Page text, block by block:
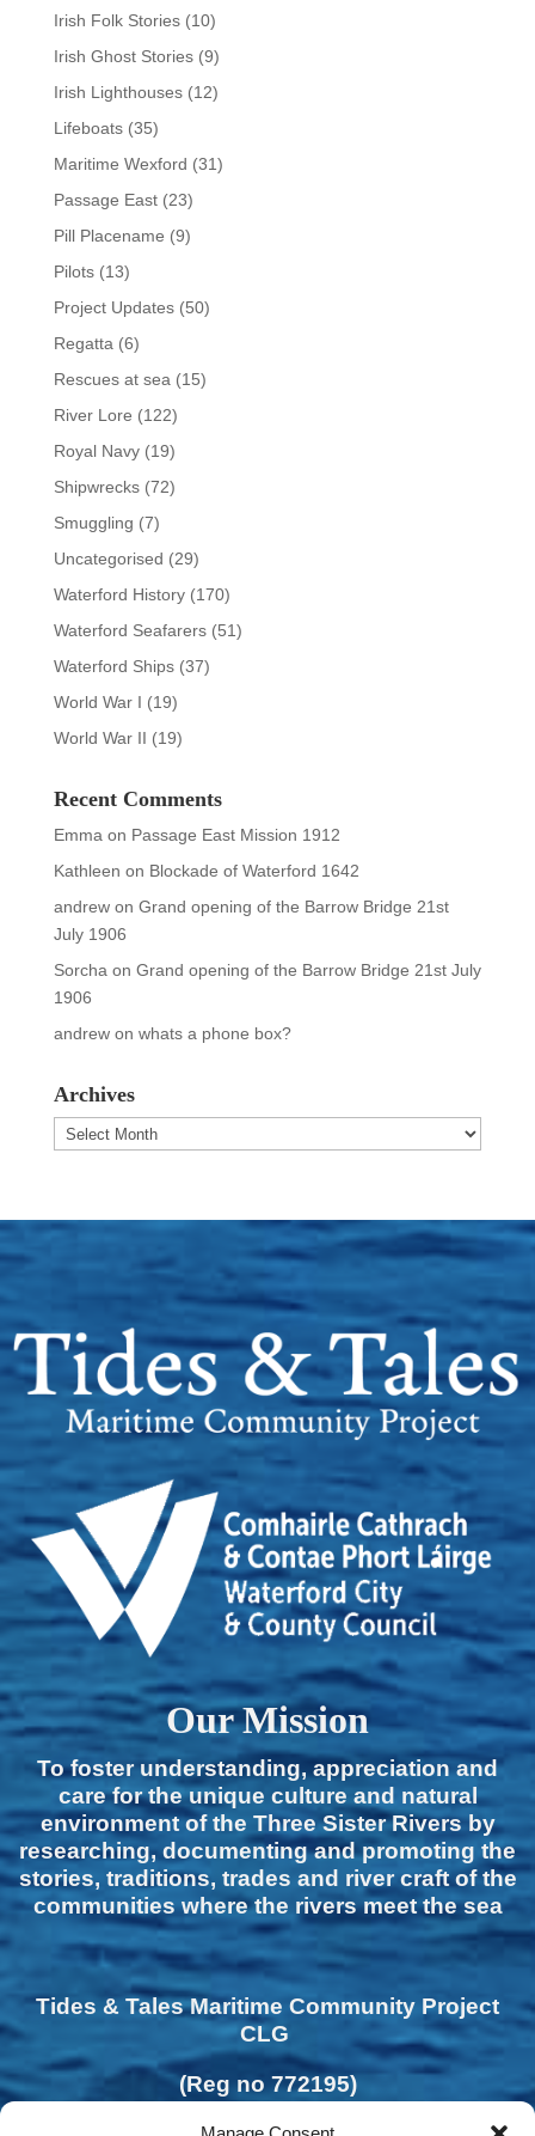
Irish Folk Stories(10)
Irish Ghost Stories(9)
Irish Lighthouses(12)
Lifeboats(35)
Maritime Wexford (31)
Passage East(23)
Pill Placename (9)
Pilots(13)
Project Updates(50)
Regatta (6)
Rescues at sea (15)
River Lore (122)
Royal Navy(19)
Shipwrecks(72)
Smuggling (7)
Uncategorised (29)
Waterford History(170)
Waterford Seafarers(51)
Waterford Ships(37)
World War I (19)
World War II (19)
Recent Comments
Emma on Passage East Mission 1912
Kathleen on Blockade of Waterford 1642
andrewon Grand opening of the Barrow Bridge 21st
July 1906
Sorcha on Grand opening of the Barrow Bridge 21st July
1906
andrewon whats a phone box?
Archives
Archives
Our Mission
To foster understanding, appreciation and
care for the unique culture and natural
environment of the Three Sister Rivers by
researching, documenting and promoting the
stories, traditions, trades and river craft of the
communities where the rivers meet the sea
Tides & Tales Maritime Community Project
CLG
(Reg no 772195)